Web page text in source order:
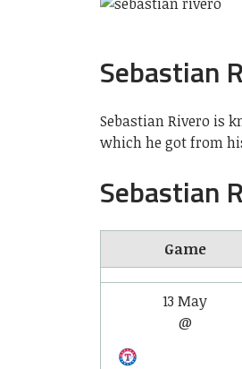
Sebastian
Sebastian Rivero is
which he got from
Sebastian
Game
13 May
@